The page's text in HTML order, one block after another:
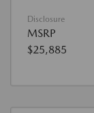
Disclosure
MSRP
$25,885